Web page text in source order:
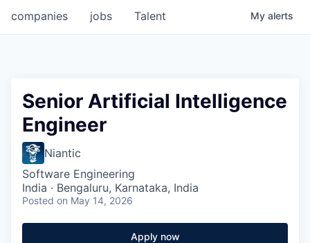
jobs
companies Talent My alerts
Senior Artificial Intelligence
Engineer
Niantic
Software Engineering
India · Bengaluru, Karnataka, India
Posted on May 14, 2026
Apply now